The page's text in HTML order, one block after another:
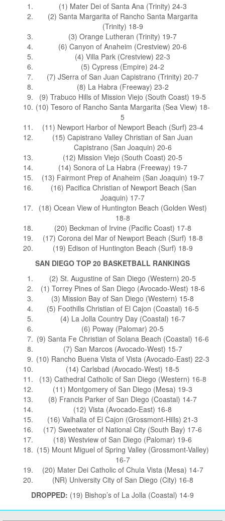
(1) Mater Dei of Santa Ana (Trinity) 24-3
(2) Santa Margarita of Rancho Santa Margarita
(Trinity) 18-9
(3) Orange Lutheran (Trinity) 19-7
(6) Canyon of Anaheim (Crestview) 20-6
(4) Villa Park (Crestview) 22-3
(5) Cypress (Empire) 24-2
(7) JSerra of San Juan Capistrano (Trinity) 20-7
(8) La Habra (Freeway) 23-2
(9) Trabuco Hills of Mission Viejo (South Coast) 19-5
(10) Tesoro of Rancho Santa Margarita (Sea View) 18-
5
(11) Newport Harbor of Newport Beach (Surf) 23-4
(15) Capistrano Valley Christian of San Juan
Capistrano (San Joaquin) 20-6
(12) Mission Viejo (South Coast) 20-5
(14) Sonora of La Habra (Freeway) 19-7
(13) Fairmont Prep of Anaheim (San Joaquin) 19-7
(16) Pacifica Christian of Newport Beach (San
Joaquin) 17-7
(18) Ocean View of Huntington Beach (Golden West)
18-8
(20) Beckman of Irvine (Pacific Coast) 17-8
(17) Corona del Mar of Newport Beach (Surf) 18-8
(19) Edison of Huntington Beach (Surf) 18-9
SAN DIEGO TOP 20 BASKETBALL RANKINGS
(2) St. Augustine of San Diego (Western) 20-5
(1) Torrey Pines of San Diego (Avocado-West) 18-6
(3) Mission Bay of San Diego (Western) 15-8
(5) Foothills Christian of El Cajon (Coastal) 16-5
(4) La Jolla Country Day (Coastal) 16-7
(6) Poway (Palomar) 20-5
(9) Santa Fe Christian of Solana Beach (Coastal) 16-6
(7) San Marcos (Avocado-West) 15-7
(10) Rancho Buena Vista of Vista (Avocado-East) 22-3
(14) Carlsbad (Avocado-West) 18-5
(13) Cathedral Catholic of San Diego (Western) 16-8
(11) Montgomery of San Diego (Mesa) 19-3
(8) Francis Parker of San Diego (Coastal) 14-7
(12) Vista (Avocado-East) 16-8
(16) Valhalla of El Cajon (Grossmont-Hills) 21-3
(17) Sweetwater of National City (South Bay) 17-6
(18) Westview of San Diego (Palomar) 19-6
(15) Mount Miguel of Spring Valley (Grossmont-Valley)
16-7
(20) Mater Dei Catholic of Chula Vista (Mesa) 14-7
(NR) University City of San Diego (City) 16-8
DROPPED: (19) Bishop’s of La Jolla (Coastal) 14-9